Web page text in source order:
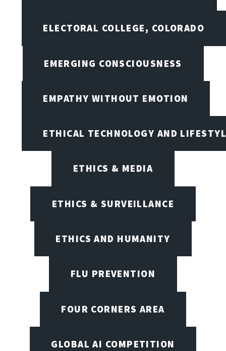
ELECTORAL COLLEGE, COLORADO
EMERGING CONSCIOUSNESS
EMPATHY WITHOUT EMOTION
ETHICAL TECHNOLOGY AND
ETHICS & MEDIA
ETHICS & SURVEILLANCE
ETHICS AND HUMANITY
FLU PREVENTION
FOUR CORNERS AREA
GLOBAL AI COMPETITION